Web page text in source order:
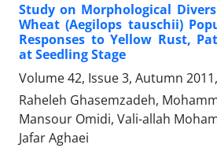
Study on Morphological
Wheat (Aegilops tauschii)
Responses to Yellow Rust,
at Seedling Stage
Volume 42, Issue 3, Autumn
Raheleh Ghasemzadeh,
Mansour Omidi, Vali-allah
Jafar Aghaei